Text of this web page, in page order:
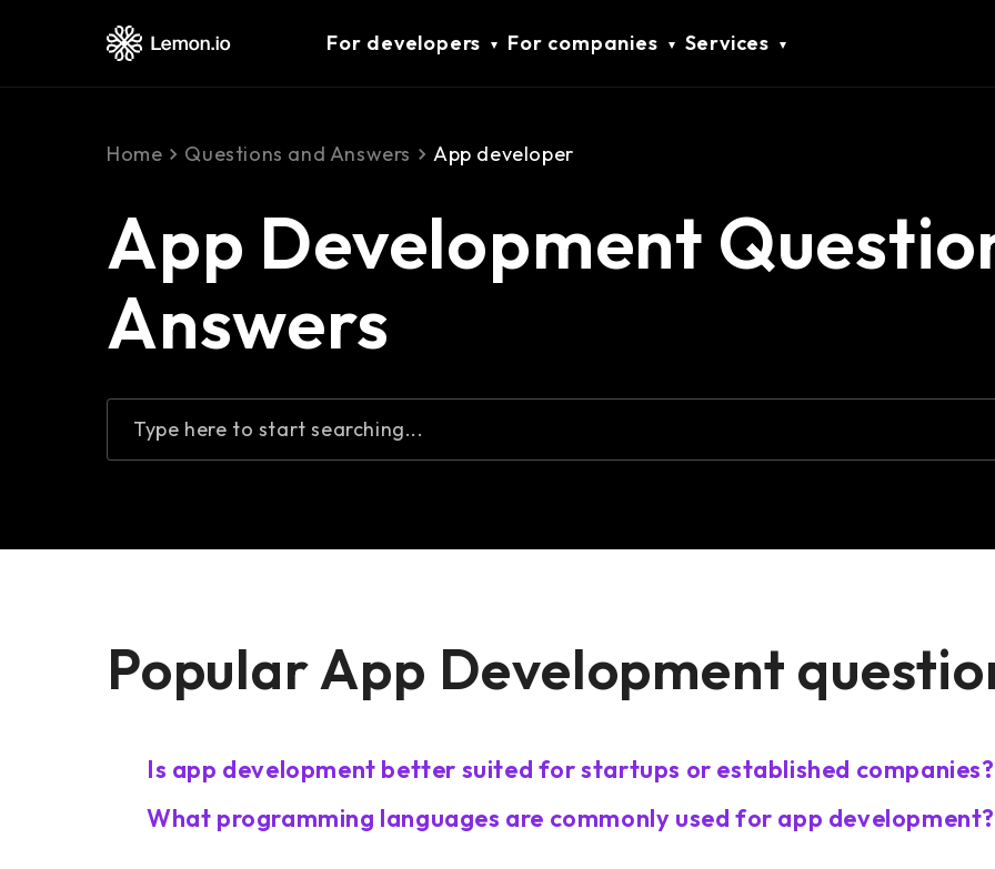
For developers For companies Services
Home Questions and Answers App developer
App Development
Answers
Type here to start searching...
Popular App Development
Is app development better suited for startups or established companies?
What programming languages are commonly used for app development?